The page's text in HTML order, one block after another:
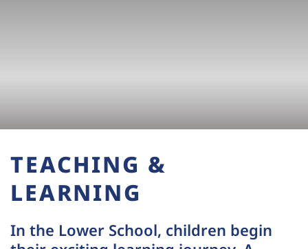
TEACHING &
LEARNING
In the Lower School, children begin